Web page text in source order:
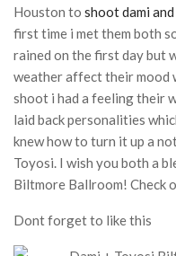
Houston to shoot dami
first time i met them both
rained on the first day but
weather affect their mood
shoot i had a feeling their
laid back personalities
knew how to turn it up a
Toyosi. I wish you both a
Biltmore Ballroom! Check
Dont forget to like this